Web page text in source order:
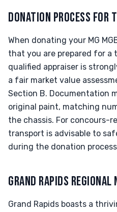
DONATION PROCESS FOR
When donating your MG
that you are prepared for a
qualified appraiser is
a fair market value
Section B. Documentation
original paint, matching
the chassis. For concours-
transport is advisable to
during the donation
GRAND RAPIDS REGIONAL
Grand Rapids boasts a